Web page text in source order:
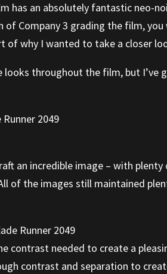
has an absolutely fantastic neo-
of Company 3 grading the film, you
of why I wanted to take a closer
looks throughout the film, but I’ve
an incredible image – with plenty
of the images still maintained
contrast needed to create a
contrast and separation to